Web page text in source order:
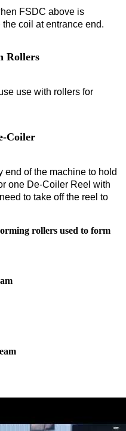
FSDC above is
coil at entrance end.
Rollers
use with rollers for
Coiler
end of the machine to hold
one De-Coiler Reel with
to take off the reel to
rollers used to form